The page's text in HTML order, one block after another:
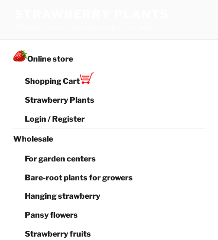
Online store
Shopping Cart
Strawberry Plants
Login / Register
Wholesale
For garden centers
Bare-root plants for growers
Hanging strawberry
Pansy flowers
Strawberry fruits